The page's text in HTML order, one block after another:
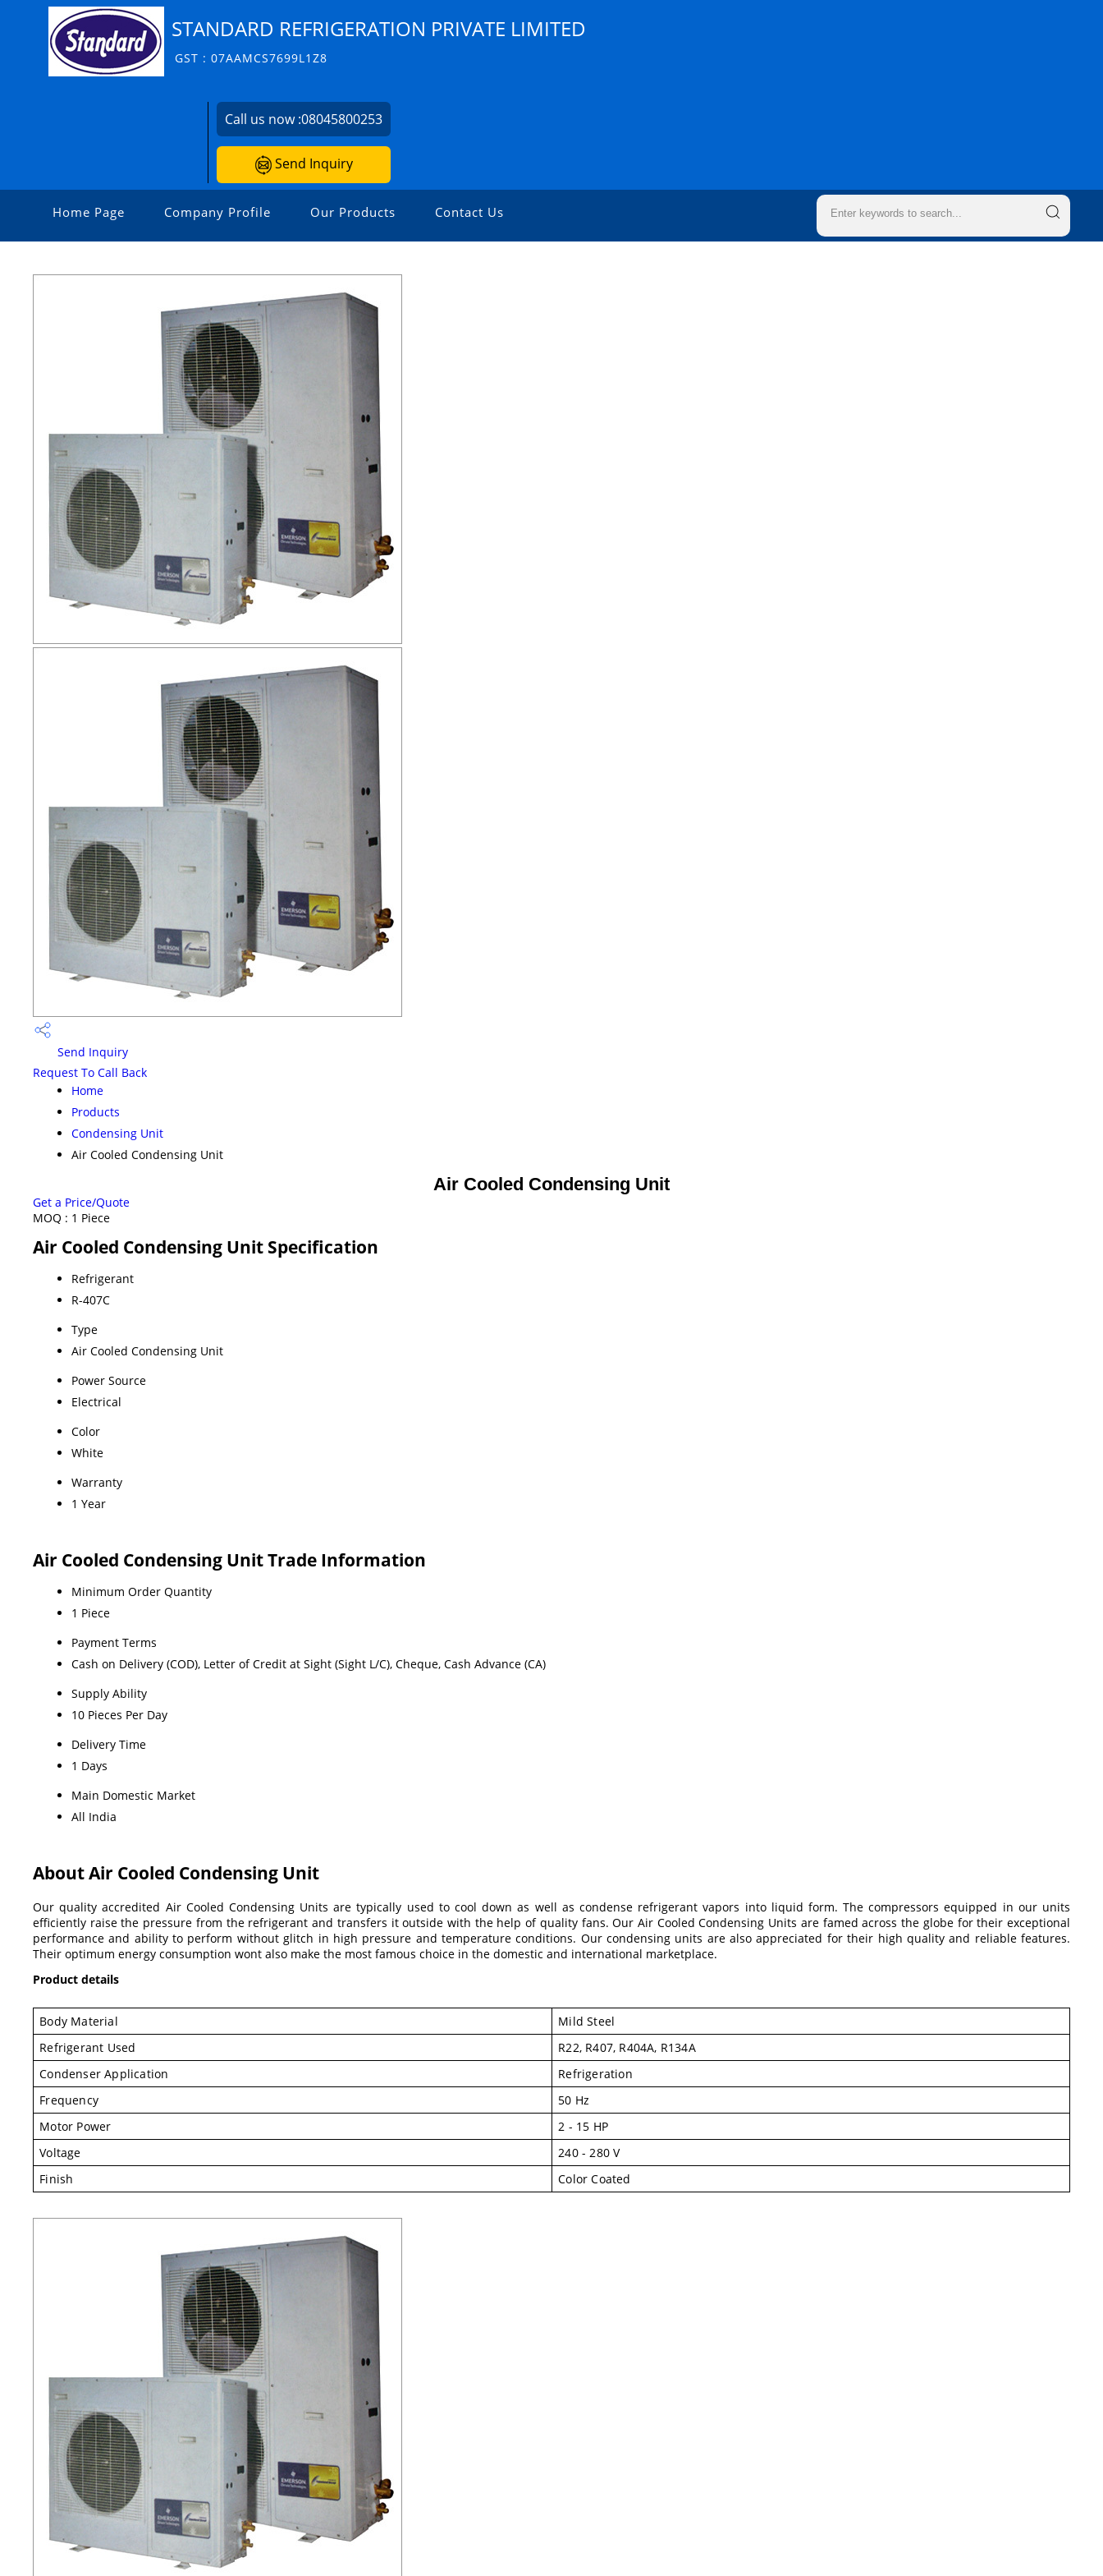
STANDARD REFRIGERATION PRIVATE LIMITED
GST : 07AAMCS7699L1Z8
Call us now :08045800253
Send Inquiry
Home Page Company Profile Our Products Contact Us
Send Inquiry
Request To Call Back
Home
Products
Condensing Unit
Air Cooled Condensing Unit
Air Cooled Condensing Unit
Get a Price/Quote
MOQ : 1 Piece
Air Cooled Condensing Unit Specification
Refrigerant
R-407C
Type
Air Cooled Condensing Unit
Power Source
Electrical
Color
White
Warranty
1 Year
Air Cooled Condensing Unit Trade Information
Minimum Order Quantity
1 Piece
Payment Terms
Cash on Delivery (COD), Letter of Credit at Sight (Sight L/C), Cheque, Cash Advance (CA)
Supply Ability
10 Pieces Per Day
Delivery Time
1 Days
Main Domestic Market
All India
About Air Cooled Condensing Unit
Our quality accredited Air Cooled Condensing Units are typically used to cool down as well as condense refrigerant vapors into liquid form. The compressors equipped in our units
efficiently raise the pressure from the refrigerant and transfers it outside with the help of quality fans. Our Air Cooled Condensing Units are famed across the globe for their exceptional
performance and ability to perform without glitch in high pressure and temperature conditions. Our condensing units are also appreciated for their high quality and reliable features.
Their optimum energy consumption wont also make the most famous choice in the domestic and international marketplace.
Product details
Body Material
Mild Steel
Refrigerant Used
R22, R407, R404A, R134A
Condenser Application
Refrigeration
Frequency
50 Hz
Motor Power
2 - 15 HP
Voltage
240 - 280 V
Finish
Color Coated